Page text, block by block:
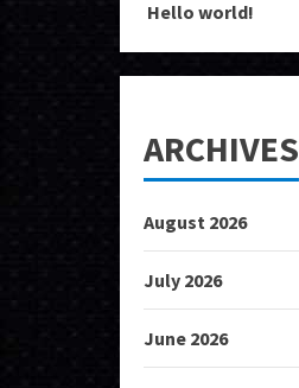
Hello world!
ARCHIVES
August 2026
July 2026
June 2026